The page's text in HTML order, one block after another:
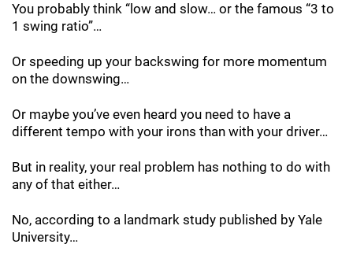
You probably think “low and slow… or the famous “3 to
1 swing ratio”…
Or speeding up your backswing for more momentum
on the downswing…
Or maybe you’ve even heard you need to have a
different tempo with your irons than with your driver…
But in reality, your real problem has nothing to do with
any of that either…
No, according to a landmark study published by Yale
University…